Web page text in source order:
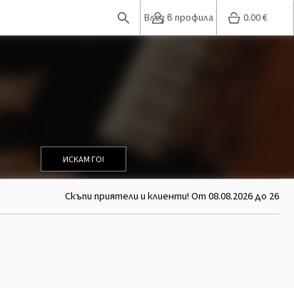
Влез в профила 0.00€
ИСКАМ ГО!
Скъпи приятели и клиенти! От 08.08.2026 до